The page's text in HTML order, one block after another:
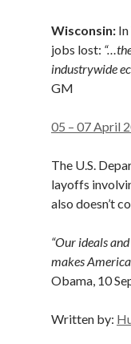
Wisconsin:
jobs lost:
industrywide
GM
05 – 07 April
The U.S.
layoffs
also doesn’t
“Our ideals
makes
Obama, 10
Written by: